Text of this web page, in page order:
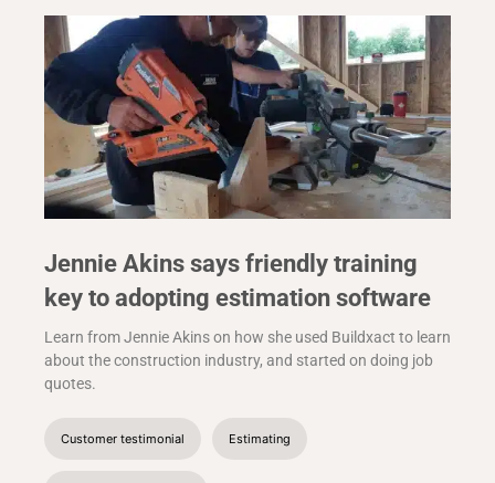
Jennie Akins says friendly training
key to adopting estimation software
Learn from Jennie Akins on how she used Buildxact to learn
about the construction industry, and started on doing job
quotes.
Customer testimonial Estimating